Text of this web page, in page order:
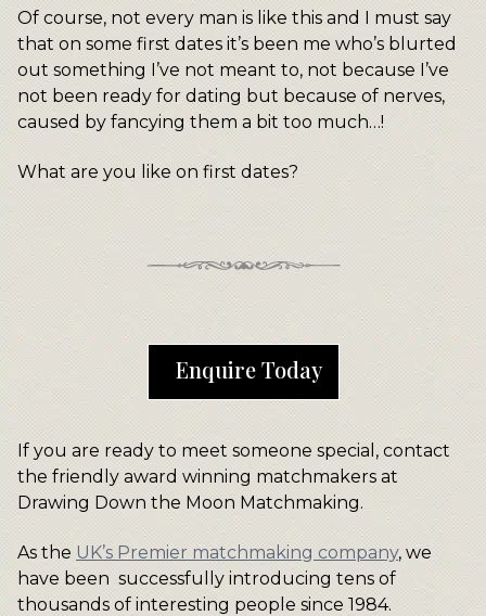
Of course, not every man is like this and I must say
that on some first dates it’s been me who’s blurted
out something I’ve not meant to, not because I’ve
not been ready for dating but because of nerves,
caused by fancying them a bit too much…!
What are you like on first dates?
Enquire Today
If you are ready to meet someone special, contact
the friendly award winning matchmakers at
Drawing Down the Moon Matchmaking.
As the UK’s Premier matchmaking company, we
have been successfully introducing tens of
thousands of interesting people since 1984.